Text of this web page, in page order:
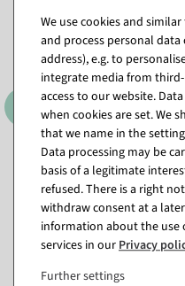
Attachment dispenser
"Standard" roll width 75 cm
available for immediate
shipment
€99.00
EUR 99.00 Excl. VAT
We use cookies and
and process personal
address), e.g. to
integrate media from
access to our website.
when cookies are set. We
that we name in the
Data processing may be
basis of a legitimate
refused. There is a right
withdraw consent at a
information about the use
services in our Privacy
Further settings